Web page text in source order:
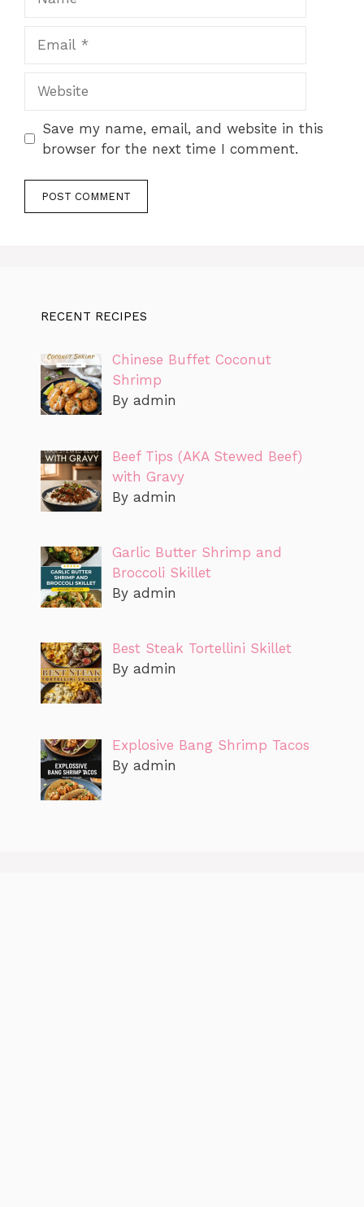
Save my name, email, and website in this
browser for the next time I comment.
RECENT RECIPES
Chinese Buffet Coconut
Shrimp
By admin
Beef Tips (AKA Stewed Beef)
with Gravy
By admin
Garlic Butter Shrimp and
Broccoli Skillet
By admin
Best Steak Tortellini Skillet
By admin
Explosive Bang Shrimp Tacos
By admin